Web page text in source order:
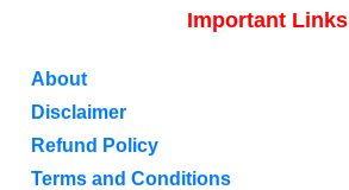
Important Links
About
Disclaimer
Refund Policy
Terms and Conditions